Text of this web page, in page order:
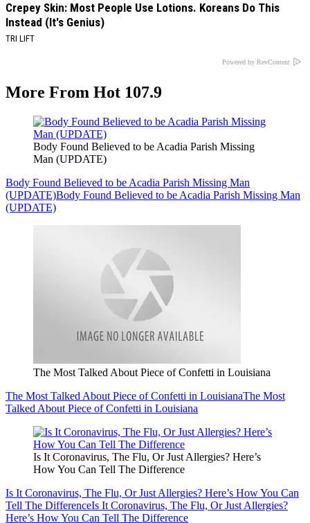
Crepey Skin: Most People Use Lotions. Koreans Do This
Instead (It's Genius)
TRI LIFT
Powered by RevContent
More From Hot 107.9
Body Found Believed to be Acadia Parish Missing
Man (UPDATE)
Body Found Believed to be Acadia Parish Missing Man
(UPDATE)Body Found Believed to be Acadia Parish Missing Man
(UPDATE)
The Most Talked About Piece of Confetti in Louisiana
The Most Talked About Piece of Confetti in LouisianaThe Most
Talked About Piece of Confetti in Louisiana
Is It Coronavirus, The Flu, Or Just Allergies? Here’s
How You Can Tell The Difference
Is It Coronavirus, The Flu, Or Just Allergies? Here’s How You Can
Tell The DifferenceIs It Coronavirus, The Flu, Or Just Allergies?
Here’s How You Can Tell The Difference